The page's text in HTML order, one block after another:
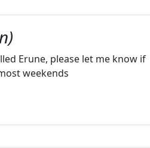
Erune, please let me know if
weekends